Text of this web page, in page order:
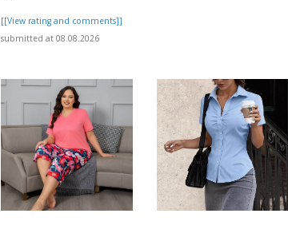
[[View rating and comments]]
submitted at 08.08.2026